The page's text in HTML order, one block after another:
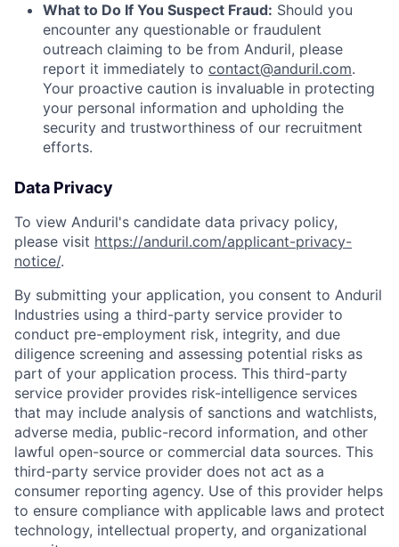
What to Do If You Suspect Fraud: Should you
encounter any questionable or fraudulent
outreach claiming to be from Anduril, please
report it immediately to contact@anduril.com.
Your proactive caution is invaluable in protecting
your personal information and upholding the
security and trustworthiness of our recruitment
efforts.
Data Privacy
To view Anduril's candidate data privacy policy,
please visit https://anduril.com/applicant-privacy-
notice/.
By submitting your application, you consent to Anduril
Industries using a third-party service provider to
conduct pre-employment risk, integrity, and due
diligence screening and assessing potential risks as
part of your application process. This third-party
service provider provides risk-intelligence services
that may include analysis of sanctions and watchlists,
adverse media, public-record information, and other
lawful open-source or commercial data sources. This
third-party service provider does not act as a
consumer reporting agency. Use of this provider helps
to ensure compliance with applicable laws and protect
technology, intellectual property, and organizational